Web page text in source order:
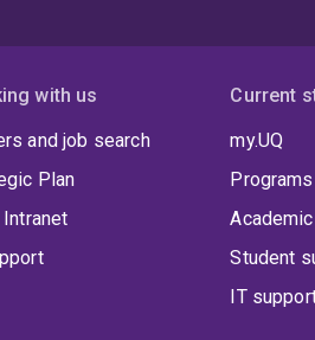
with us
and job search
Plan
Current
my.UQ
Student
IT